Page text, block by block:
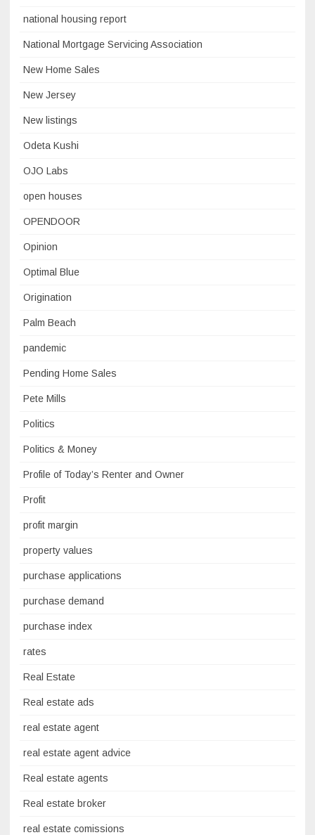
national housing report
National Mortgage Servicing Association
New Home Sales
New Jersey
New listings
Odeta Kushi
OJO Labs
open houses
OPENDOOR
Opinion
Optimal Blue
Origination
Palm Beach
pandemic
Pending Home Sales
Pete Mills
Politics
Politics & Money
Profile of Today’s Renter and Owner
Profit
profit margin
property values
purchase applications
purchase demand
purchase index
rates
Real Estate
Real estate ads
real estate agent
real estate agent advice
Real estate agents
Real estate broker
real estate comissions